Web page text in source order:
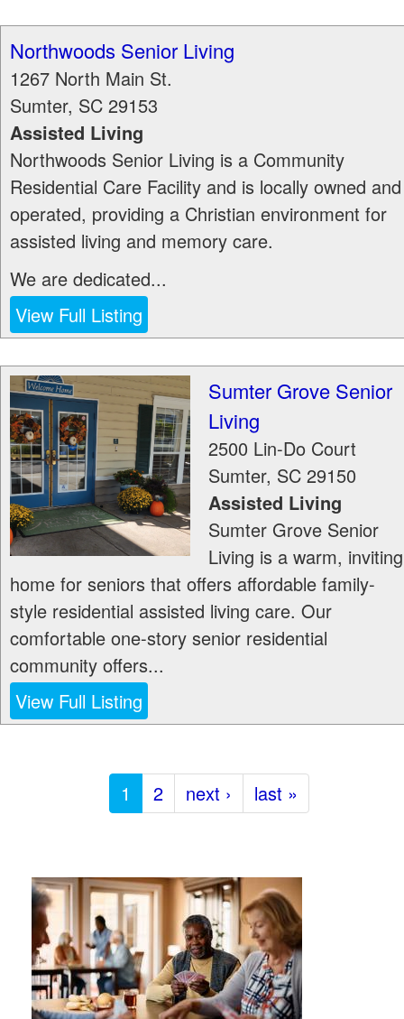
Northwoods Senior Living
1267 North Main St.
Sumter, SC 29153
Assisted Living
Northwoods Senior Living is a Community
Residential Care Facility and is locally owned and
operated, providing a Christian environment for
assisted living and memory care.
We are dedicated...
View Full Listing
Sumter Grove Senior
Living
2500 Lin-Do Court
Sumter, SC 29150
Assisted Living
Sumter Grove Senior
Living is a warm, inviting
home for seniors that offers affordable family-
style residential assisted living care. Our
comfortable one-story senior residential
community offers...
View Full Listing
1 2 next › last »